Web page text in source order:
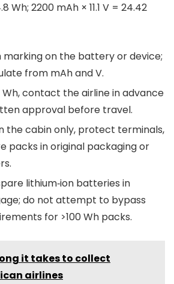
Wh; 2200 mAh × 11.1 V = 24.42
marking on the battery or device;
from mAh and V.
Wh, contact the airline in advance
approval before travel.
the cabin only, protect terminals,
packs in original packaging or
lithium‑ion batteries in
do not attempt to bypass
for >100 Wh packs.
it takes to collect
airlines